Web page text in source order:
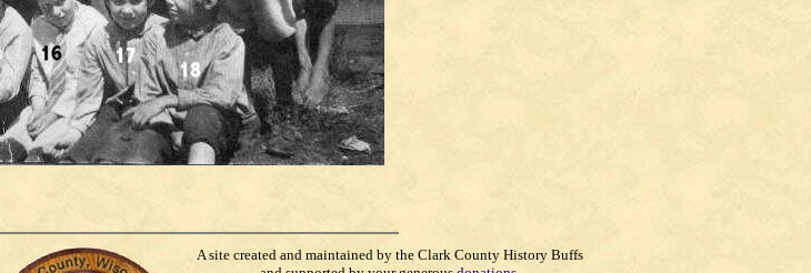
A site created and maintained by the Clark County History Buffs